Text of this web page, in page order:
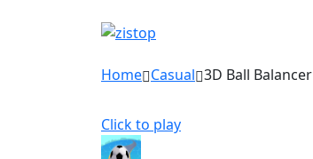
Home Casual 3D Ball Balancer
Click to play